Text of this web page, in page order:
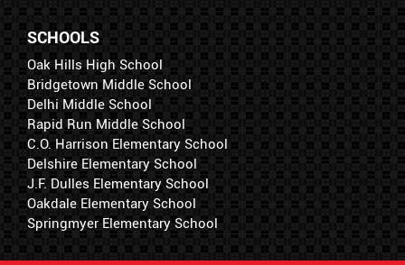
SCHOOLS
Oak Hills High School
Bridgetown Middle School
Delhi Middle School
Rapid Run Middle School
C.O. Harrison Elementary School
Delshire Elementary School
J.F. Dulles Elementary School
Oakdale Elementary School
Springmyer Elementary School